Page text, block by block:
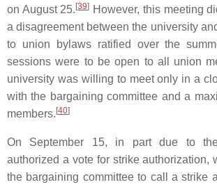
on August 25.[39] However, this meeting
a disagreement between the university
to union bylaws ratified over the
sessions were to be open to all union
university was willing to meet only in a
with the bargaining committee and a
members.[40]
On September 15, in part due to
authorized a vote for strike authorization,
the bargaining committee to call a strike